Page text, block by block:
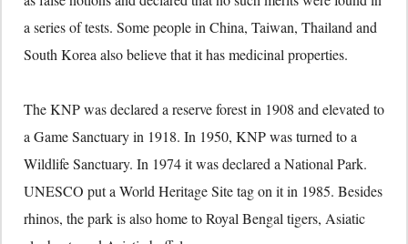
a series of tests. Some people in China, Taiwan, Thailand and
South Korea also believe that it has medicinal properties.
The KNP was declared a reserve forest in 1908 and elevated to
a Game Sanctuary in 1918. In 1950, KNP was turned to a
Wildlife Sanctuary. In 1974 it was declared a National Park.
UNESCO put a World Heritage Site tag on it in 1985. Besides
rhinos, the park is also home to Royal Bengal tigers, Asiatic